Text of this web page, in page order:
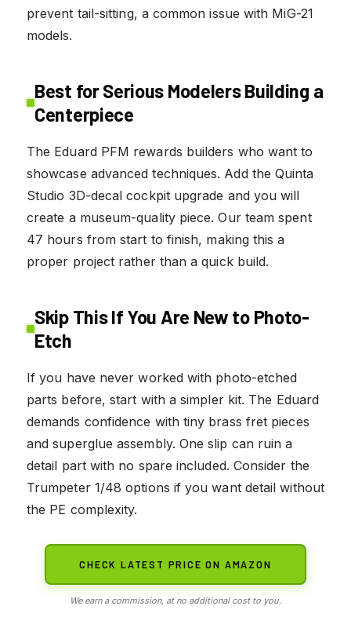
prevent tail-sitting, a common issue with MiG-21
models.
Best for Serious Modelers Building a
Centerpiece
The Eduard PFM rewards builders who want to
showcase advanced techniques. Add the Quinta
Studio 3D-decal cockpit upgrade and you will
create a museum-quality piece. Our team spent
47 hours from start to finish, making this a
proper project rather than a quick build.
Skip This If You Are New to Photo-
Etch
If you have never worked with photo-etched
parts before, start with a simpler kit. The Eduard
demands confidence with tiny brass fret pieces
and superglue assembly. One slip can ruin a
detail part with no spare included. Consider the
Trumpeter 1/48 options if you want detail without
the PE complexity.
CHECK LATEST PRICE ON AMAZON
We earn a commission, at no additional cost to you.